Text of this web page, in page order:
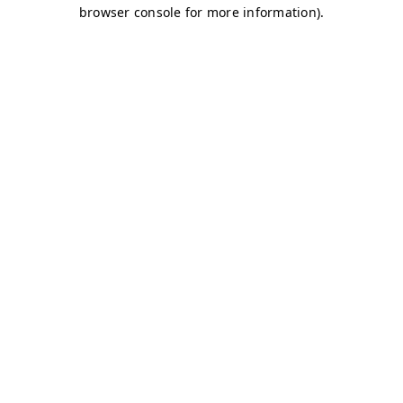
browser console for more information).